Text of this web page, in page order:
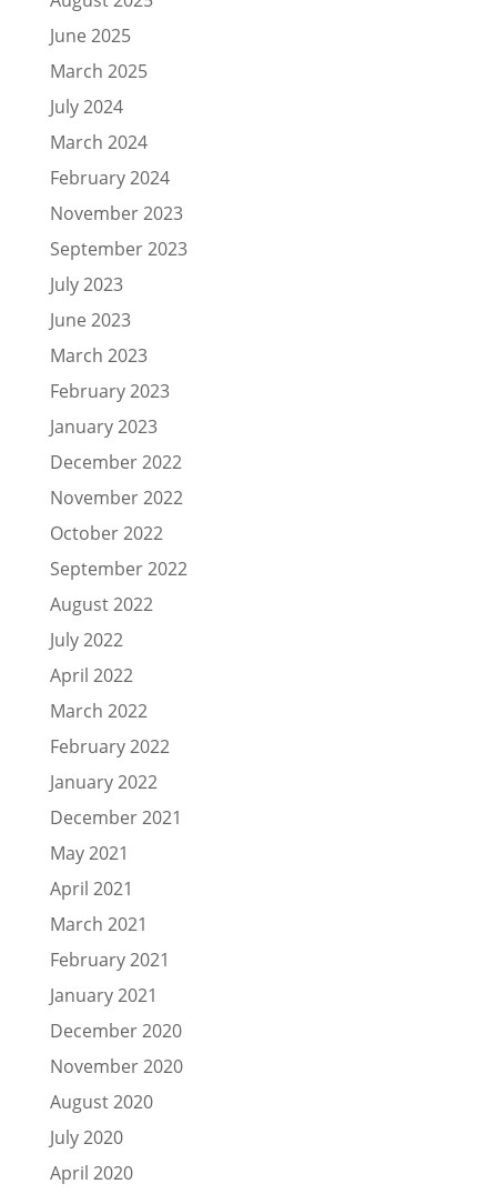
June 2025
March 2025
July 2024
March 2024
February 2024
November 2023
September 2023
July 2023
June 2023
March 2023
February 2023
January 2023
December 2022
November 2022
October 2022
September 2022
August 2022
July 2022
April 2022
March 2022
February 2022
January 2022
December 2021
May 2021
April 2021
March 2021
February 2021
January 2021
December 2020
November 2020
August 2020
July 2020
April 2020